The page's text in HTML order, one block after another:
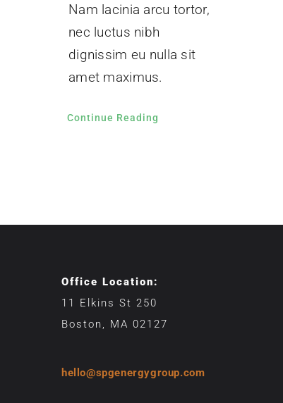
Nam lacinia arcu tortor,
nec luctus nibh
dignissim eu nulla sit
amet maximus.
Continue Reading
Office Location:
11 Elkins St 250
Boston, MA 02127
hello@spgenergygroup.com